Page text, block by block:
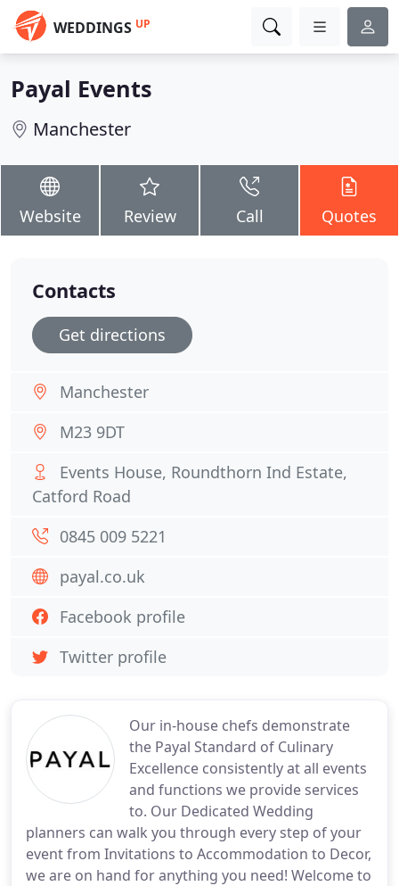
WEDDINGS UP
Payal Events
Manchester
Website Review Call Quotes
Our in-house chefs demonstrate
the Payal Standard of Culinary
Excellence consistently at all events
and functions we provide services
to. Our Dedicated Wedding
planners can walk you through every step of your
event from Invitations to Accommodation to Decor,
we are on hand for anything you need! Welcome to
Contacts
Get directions
Manchester
M23 9DT
Events House, Roundthorn Ind Estate,
Catford Road
0845 009 5221
payal.co.uk
Facebook profile
Twitter profile